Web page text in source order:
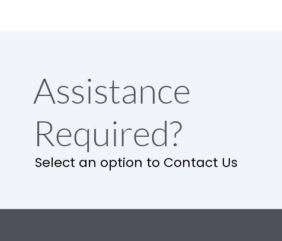
Assistance
Required?
Select an option to Contact Us